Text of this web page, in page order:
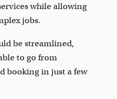
while allowing
jobs.
be streamlined,
to go from
booking in just a few